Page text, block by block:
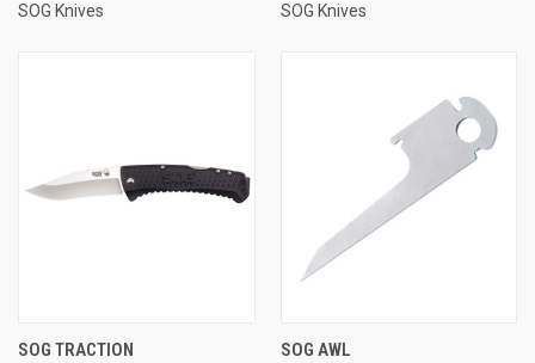
SOG Knives SOG Knives
SOG TRACTION SOG AWL